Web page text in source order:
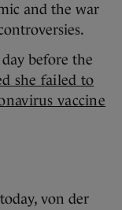
and the war
before the
she failed to
vaccine
von der